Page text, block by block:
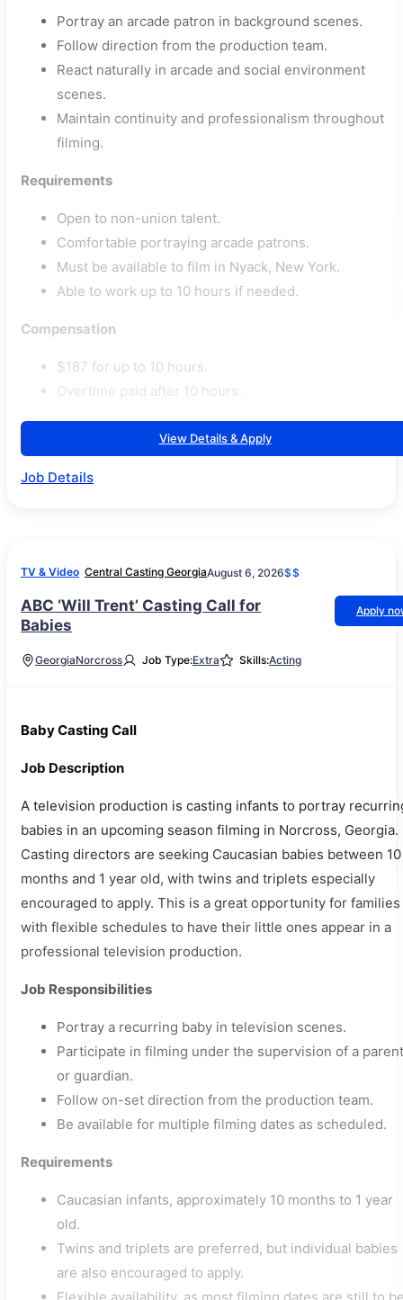
Portray an arcade patron in background scenes.
Follow direction from the production team.
React naturally in arcade and social environment
scenes.
Maintain continuity and professionalism throughout
filming.
Requirements
Open to non-union talent.
Comfortable portraying arcade patrons.
Must be available to film in Nyack, New York.
Able to work up to 10 hours if needed.
Compensation
$187 for up to 10 hours.
Overtime paid after 10 hours.
View Details & Apply
Job Details
TV & Video Central Casting GeorgiaAugust 6, 2026$$
ABC ‘Will Trent’ Casting Call for
Babies
Apply
GeorgiaNorcross Job Type:Extra Skills:Acting
Baby Casting Call
Job Description
A television production is casting infants to portray
babies in an upcoming season filming in Norcross, Georgia.
Casting directors are seeking Caucasian babies between 10
months and 1 year old, with twins and triplets especially
encouraged to apply. This is a great opportunity for families
with flexible schedules to have their little ones appear in a
professional television production.
Job Responsibilities
Portray a recurring baby in television scenes.
Participate in filming under the supervision of a parent
or guardian.
Follow on-set direction from the production team.
Be available for multiple filming dates as scheduled.
Requirements
Caucasian infants, approximately 10 months to 1 year
old.
Twins and triplets are preferred, but individual babies
are also encouraged to apply.